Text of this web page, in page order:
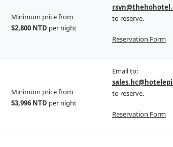
Minimum price from
$2,800 NTD per night
to reserve.
Reservation Form
Minimum price from
$3,996 NTD per night
Email to:
to reserve.
Reservation Form